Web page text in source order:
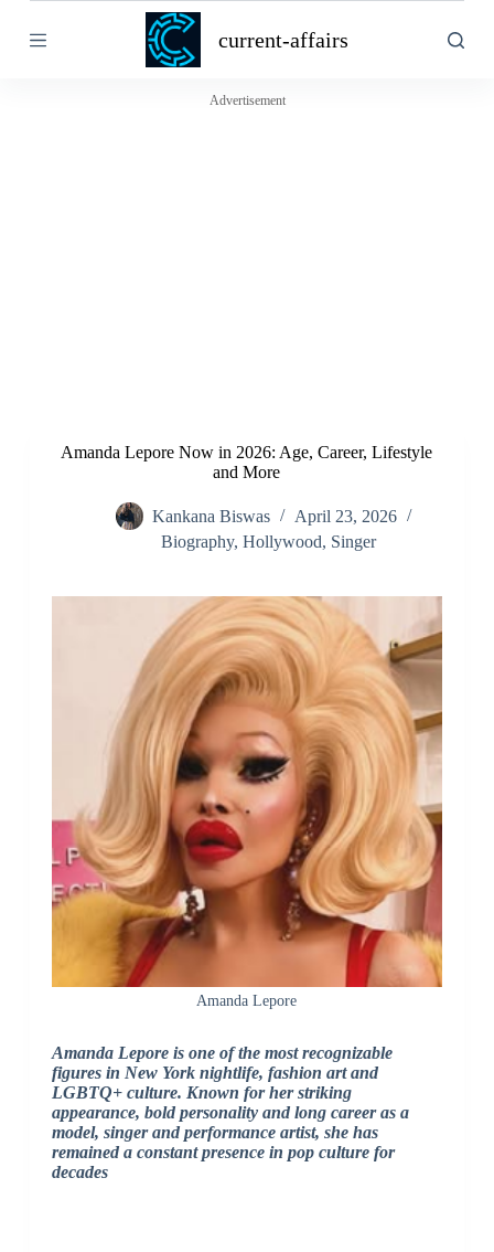
k
current-affairs
Advertisement
Amanda Lepore Now in 2026: Age, Career, Lifestyle
and More
Kankana Biswas
April 23, 2026
Biography,Hollywood, Singer
Amanda Lepore
Amanda Lepore is one of the most recognizable
figures in New York nightlife, fashion art and
LGBTQ+ culture. Known for her striking
appearance, bold personality and long career as a
model, singer and performance artist, she has
remained a constant presence in pop culture for
decades